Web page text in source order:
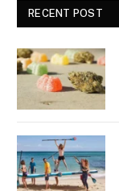
RECENT POST